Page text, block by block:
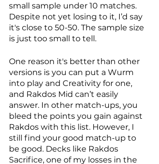
small sample under 10 matches.
Despite not yet losing to it, I’d say
it's close to 50-50. The sample size
is just too small to tell.
One reason it's better than other
versions is you can put a Wurm
into play and Creativity for one,
and Rakdos Mid can’t easily
answer. In other match-ups, you
bleed the points you gain against
Rakdos with this list. However, I
still find your good match-up to
be good. Decks like Rakdos
Sacrifice, one of my losses in the